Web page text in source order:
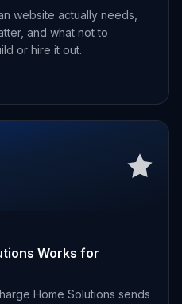
website actually needs,
and what not to
or hire it out.
Works for
Home Solutions sends